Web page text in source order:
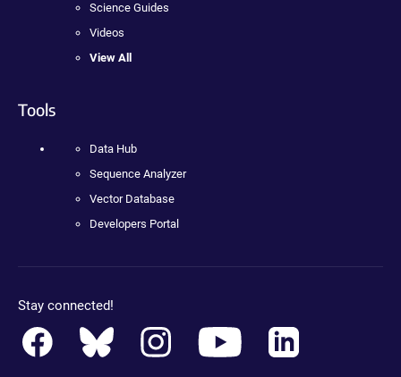
Science Guides
Videos
View All
Tools
Data Hub
Sequence Analyzer
Vector Database
Developers Portal
Stay connected!